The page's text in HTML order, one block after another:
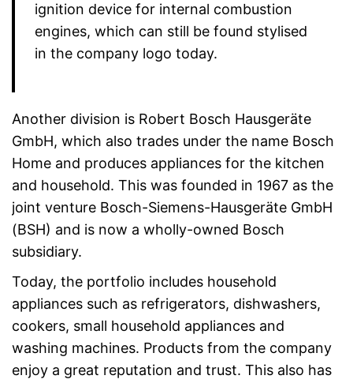
ignition device for internal combustion
engines, which can still be found stylised
in the company logo today.
Another division is Robert Bosch Hausgeräte
GmbH, which also trades under the name Bosch
Home and produces appliances for the kitchen
and household. This was founded in 1967 as the
joint venture Bosch-Siemens-Hausgeräte GmbH
(BSH) and is now a wholly-owned Bosch
subsidiary.
Today, the portfolio includes household
appliances such as refrigerators, dishwashers,
cookers, small household appliances and
washing machines. Products from the company
enjoy a great reputation and trust. This also has